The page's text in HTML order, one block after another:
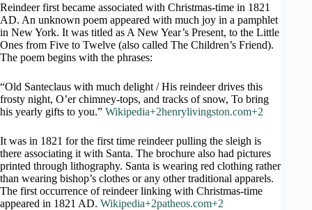
Reindeer first became associated with Christmas-time in 1821
AD. An unknown poem appeared with much joy in a pamphlet
in New York. It was titled as A New Year’s Present, to the Little
Ones from Five to Twelve (also called The Children’s Friend).
The poem begins with the phrases:
“Old Santeclaus with much delight / His reindeer drives this
frosty night, O’er chimney-tops, and tracks of snow, To bring
his yearly gifts to you.” Wikipedia+2henrylivingston.com+2
It was in 1821 for the first time reindeer pulling the sleigh is
there associating it with Santa. The brochure also had pictures
printed through lithography. Santa is wearing red clothing rather
than wearing bishop’s clothes or any other traditional apparels.
The first occurrence of reindeer linking with Christmas-time
appeared in 1821 AD. Wikipedia+2patheos.com+2